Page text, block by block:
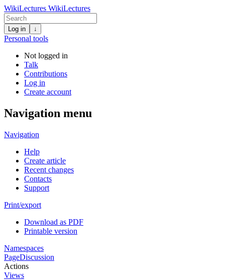
WikiLectures WikiLectures
Log in ↓
Personal tools
Not logged in
Talk
Contributions
Log in
Create account
Navigation menu
Navigation
Help
Create article
Recent changes
Contacts
Support
Print/export
Download as PDF
Printable version
Namespaces
PageDiscussion
Actions
Views